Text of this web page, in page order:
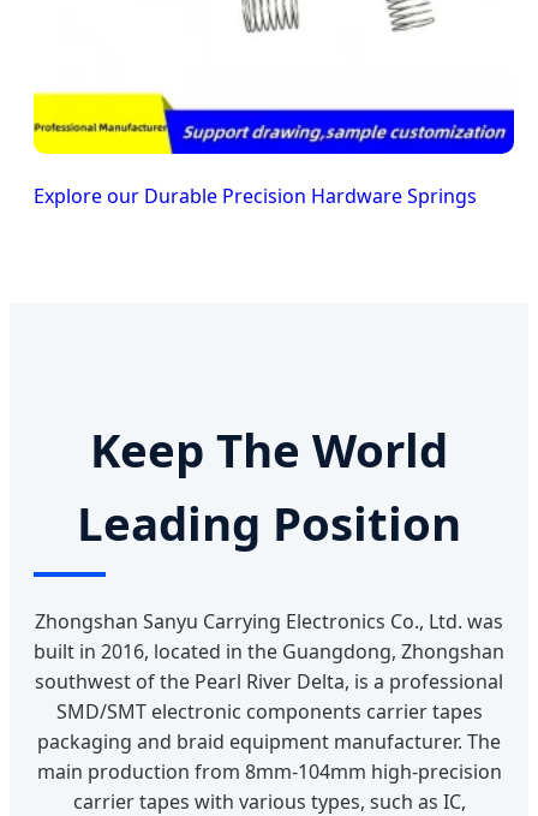
Explore our Durable Precision Hardware Springs
Keep The World
Leading Position
Zhongshan Sanyu Carrying Electronics Co., Ltd. was
built in 2016, located in the Guangdong, Zhongshan
southwest of the Pearl River Delta, is a professional
SMD/SMT electronic components carrier tapes
packaging and braid equipment manufacturer. The
main production from 8mm-104mm high-precision
carrier tapes with various types, such as IC,